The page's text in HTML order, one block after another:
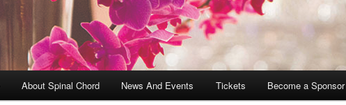
About Spinal Chord News And Events Tickets Become a Sponsor